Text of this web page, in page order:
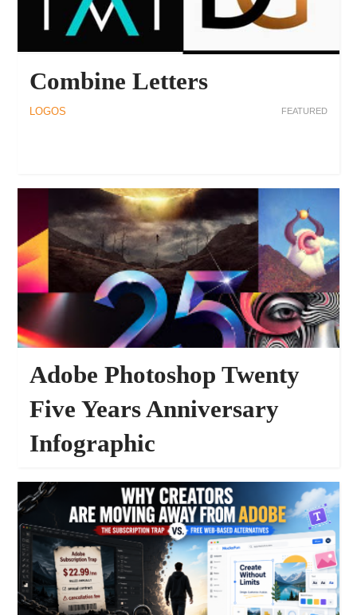
Combine Letters
LOGOS FEATURED
Adobe Photoshop Twenty
Five Years Anniversary
Infographic